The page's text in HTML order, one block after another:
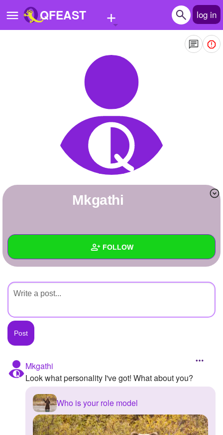
QFEAST + log in
Questions
Write Story
Create Page
+ FOLLOW
Created Quizzes
Created Stories
Asked Questions
Created Polls
Created Pages
Mkgathi
Mkgathi
Look what personality I've got! What about you?
Who is your role model